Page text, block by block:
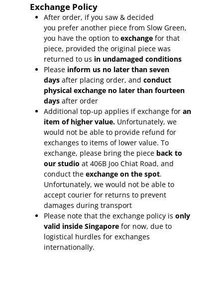
Exchange Policy
After order, if you saw & decided
you prefer another piece from Slow Green,
you have the option to exchange for that
piece, provided the original piece was
returned to us in undamaged conditions
Please inform us no later than seven
days after placing order, and conduct
physical exchange no later than fourteen
days after order
Additional top-up applies if exchange for an
item of higher value. Unfortunately, we
would not be able to provide refund for
exchanges to items of lower value. To
exchange, please bring the piece back to
our studio at 406B Joo Chiat Road, and
conduct the exchange on the spot.
Unfortunately, we would not be able to
accept courier for returns to prevent
damages during transport
Please note that the exchange policy is only
valid inside Singapore for now, due to
logistical hurdles for exchanges
internationally.